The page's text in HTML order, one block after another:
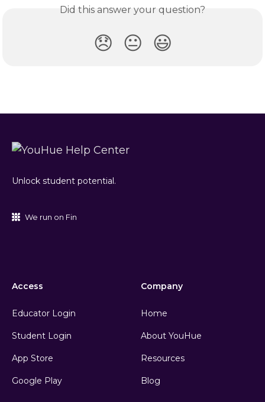
Did this answer your question?
😞 😐 😃
Unlock student potential.
We run on Fin
Access
Educator Login
Student Login
App Store
Google Play
Company
Home
About YouHue
Resources
Blog